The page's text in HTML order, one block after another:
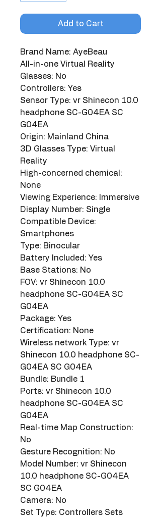
Add to Cart
Brand Name: AyeBeau
All-in-one Virtual Reality
Glasses: No
Controllers: Yes
Sensor Type: vr Shinecon 10.0
headphone SC-G04EA SC
G04EA
Origin: Mainland China
3D Glasses Type: Virtual
Reality
High-concerned chemical:
None
Viewing Experience: Immersive
Display Number: Single
Compatible Device:
Smartphones
Type: Binocular
Battery Included: Yes
Base Stations: No
FOV: vr Shinecon 10.0
headphone SC-G04EA SC
G04EA
Package: Yes
Certification: None
Wireless network Type: vr
Shinecon 10.0 headphone SC-
G04EA SC G04EA
Bundle: Bundle 1
Ports: vr Shinecon 10.0
headphone SC-G04EA SC
G04EA
Real-time Map Construction:
No
Gesture Recognition: No
Model Number: vr Shinecon
10.0 headphone SC-G04EA
SC G04EA
Camera: No
Set Type: Controllers Sets